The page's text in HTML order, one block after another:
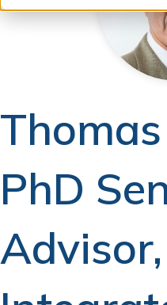
PhD
Advisor,